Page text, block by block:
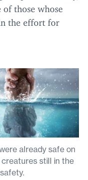
of those whose
the effort for
already safe on
still in the